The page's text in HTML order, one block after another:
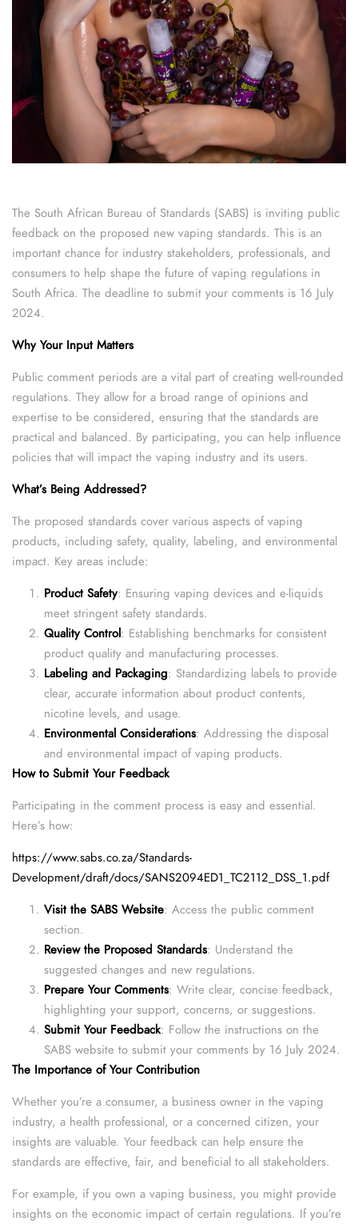
The South African Bureau of Standards (SABS) is inviting public
feedback on the proposed new vaping standards. This is an
important chance for industry stakeholders, professionals, and
consumers to help shape the future of vaping regulations in
South Africa. The deadline to submit your comments is 16 July
2024.
Why Your Input Matters
Public comment periods are a vital part of creating well-rounded
regulations. They allow for a broad range of opinions and
expertise to be considered, ensuring that the standards are
practical and balanced. By participating, you can help influence
policies that will impact the vaping industry and its users.
What’s Being Addressed?
The proposed standards cover various aspects of vaping
products, including safety, quality, labeling, and environmental
impact. Key areas include:
Product Safety: Ensuring vaping devices and e-liquids
meet stringent safety standards.
Quality Control: Establishing benchmarks for consistent
product quality and manufacturing processes.
Labeling and Packaging: Standardizing labels to provide
clear, accurate information about product contents,
nicotine levels, and usage.
Environmental Considerations: Addressing the disposal
and environmental impact of vaping products.
How to Submit Your Feedback
Participating in the comment process is easy and essential.
Here’s how:
https://www.sabs.co.za/Standards-
Development/draft/docs/SANS2094ED1_TC2112_DSS_1.pdf
Visit the SABS Website: Access the public comment
section.
Review the Proposed Standards: Understand the
suggested changes and new regulations.
Prepare Your Comments: Write clear, concise feedback,
highlighting your support, concerns, or suggestions.
Submit Your Feedback: Follow the instructions on the
SABS website to submit your comments by 16 July 2024.
The Importance of Your Contribution
Whether you’re a consumer, a business owner in the vaping
industry, a health professional, or a concerned citizen, your
insights are valuable. Your feedback can help ensure the
standards are effective, fair, and beneficial to all stakeholders.
For example, if you own a vaping business, you might provide
insights on the economic impact of certain regulations. If you’re